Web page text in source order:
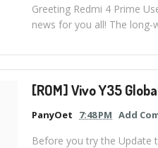
Greeting Redmi 4 Prime
news for you all! The long-
[ROM] Vivo Y35
PanyOet 7:48 PM Add
Before you try the Update